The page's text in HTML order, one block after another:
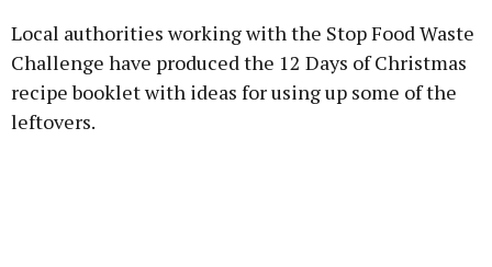
Local authorities working with the Stop Food Waste
Challenge have produced the 12 Days of Christmas
recipe booklet with ideas for using up some of the
leftovers.